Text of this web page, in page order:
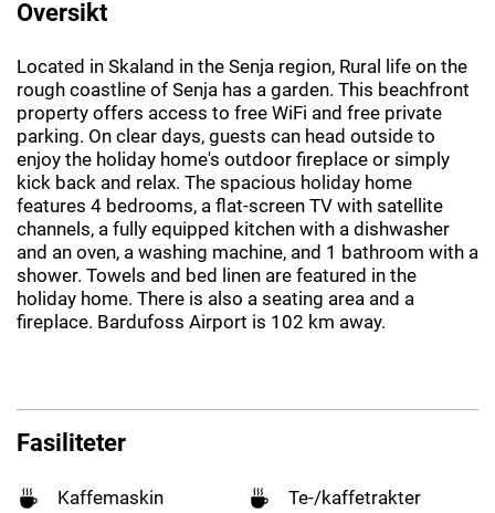
Oversikt
Located in Skaland in the Senja region, Rural life on the
rough coastline of Senja has a garden. This beachfront
property offers access to free WiFi and free private
parking. On clear days, guests can head outside to
enjoy the holiday home's outdoor fireplace or simply
kick back and relax. The spacious holiday home
features 4 bedrooms, a flat-screen TV with satellite
channels, a fully equipped kitchen with a dishwasher
and an oven, a washing machine, and 1 bathroom with a
shower. Towels and bed linen are featured in the
holiday home. There is also a seating area and a
fireplace. Bardufoss Airport is 102 km away.
Fasiliteter
Kaffemaskin Te-/kaffetrakter